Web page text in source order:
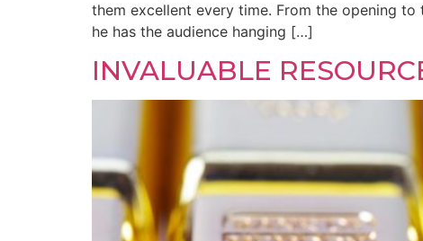
them excellent every time. From the opening to
he has the audience hanging […]
INVALUABLE